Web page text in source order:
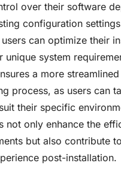
over their software
configuration
can optimize their
unique system
a more
process, as users can
their specific
not only enhance the
but also contribute
post-installation.